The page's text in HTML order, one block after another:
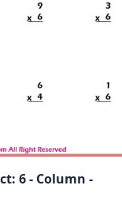
6 - Column -